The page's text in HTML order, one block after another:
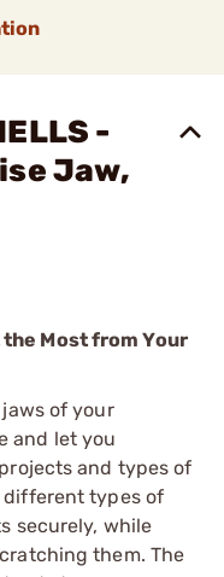
-
Jaw,
Most from Your
of your
and let you
and types of
different types of
securely, while
them. The